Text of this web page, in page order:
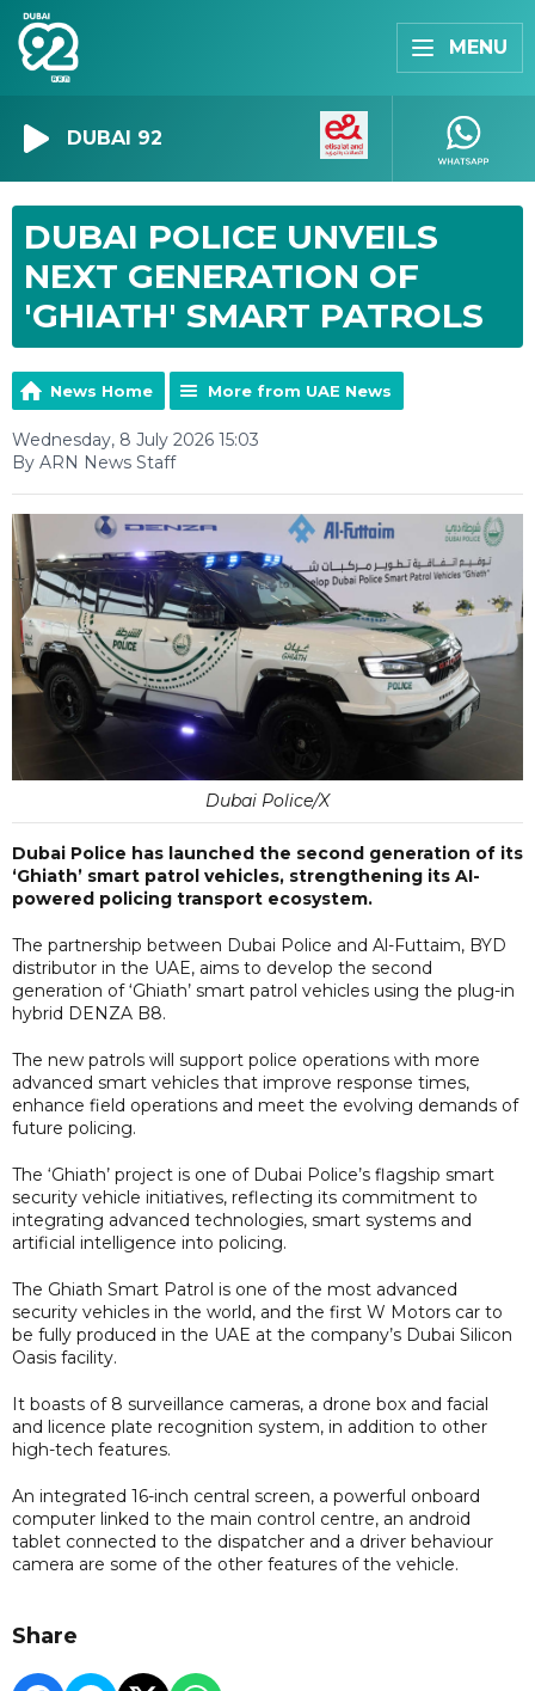
MENU
DUBAI 92
DUBAI POLICE UNVEILS
NEXT GENERATION OF
'GHIATH' SMART PATROLS
News Home More from UAE News
Wednesday, 8 July 2026 15:03
By ARN News Staff
Dubai Police/X
Dubai Police has launched the second generation of its
‘Ghiath’ smart patrol vehicles, strengthening its AI-
powered policing transport ecosystem.
The partnership between Dubai Police and Al-Futtaim, BYD
distributor in the UAE, aims to develop the second
generation of ‘Ghiath’ smart patrol vehicles using the plug-in
hybrid DENZA B8.
The new patrols will support police operations with more
advanced smart vehicles that improve response times,
enhance field operations and meet the evolving demands of
future policing.
The ‘Ghiath’ project is one of Dubai Police’s flagship smart
security vehicle initiatives, reflecting its commitment to
integrating advanced technologies, smart systems and
artificial intelligence into policing.
The Ghiath Smart Patrol is one of the most advanced
security vehicles in the world, and the first W Motors car to
be fully produced in the UAE at the company’s Dubai Silicon
Oasis facility.
It boasts of 8 surveillance cameras, a drone box and facial
and licence plate recognition system, in addition to other
high-tech features.
An integrated 16-inch central screen, a powerful onboard
computer linked to the main control centre, an android
tablet connected to the dispatcher and a driver behaviour
camera are some of the other features of the vehicle.
Share